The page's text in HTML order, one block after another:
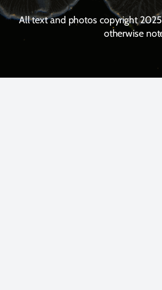
All text and photos copyright
otherwise